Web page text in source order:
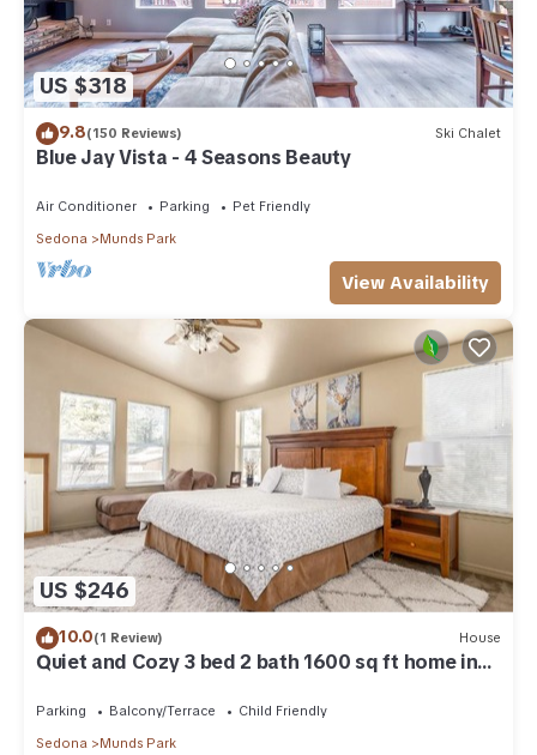
US $318
9.8(150 Reviews) Ski Chalet
Blue Jay Vista - 4 Seasons Beauty
Air Conditioner Parking
Pet Friendly
Sedona
Munds Park
View Availability
US $246
10.0(1 Review) House
Quiet and Cozy 3 bed 2 bath 1600 sq ft home in
Parking Balcony/Terrace
Child Friendly
Sedona
Munds Park